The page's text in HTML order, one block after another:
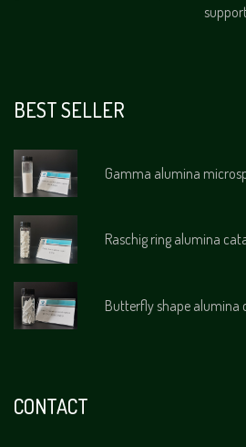
BEST SELLER
Gamma alumina
Raschig ring alumina
Butterfly shape alumina
CONTACT